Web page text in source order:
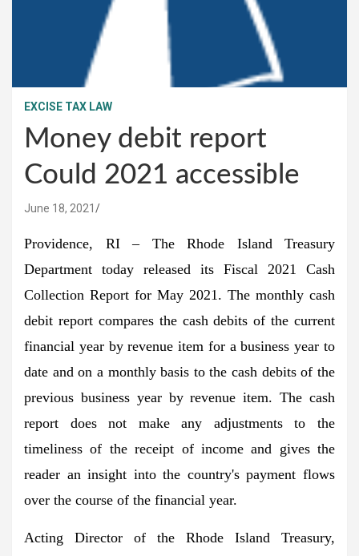
EXCISE TAX LAW
Money debit report
Could 2021 accessible
June 18, 2021
Providence, RI – The Rhode Island Treasury
Department today released its Fiscal 2021 Cash
Collection Report for May 2021. The monthly cash
debit report compares the cash debits of the current
financial year by revenue item for a business year to
date and on a monthly basis to the cash debits of the
previous business year by revenue item. The cash
report does not make any adjustments to the
timeliness of the receipt of income and gives the
reader an insight into the country's payment flows
over the course of the financial year.
Acting Director of the Rhode Island Treasury,